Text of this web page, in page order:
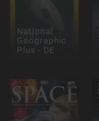
National
Geographic
Plus - DE